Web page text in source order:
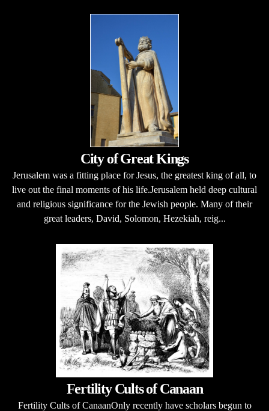
City of Great Kings
Jerusalem was a fitting place for Jesus, the greatest king of all, to
live out the final moments of his life.Jerusalem held deep cultural
and religious significance for the Jewish people. Many of their
great leaders, David, Solomon, Hezekiah, reig...
Fertility Cults of Canaan
Fertility Cults of CanaanOnly recently have scholars begun to